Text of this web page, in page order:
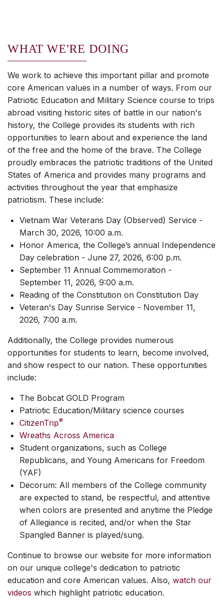
WHAT WE'RE DOING
We work to achieve this important pillar and promote
core American values in a number of ways. From our
Patriotic Education and Military Science course to trips
abroad visiting historic sites of battle in our nation's
history, the College provides its students with rich
opportunities to learn about and experience the land
of the free and the home of the brave. The College
proudly embraces the patriotic traditions of the United
States of America and provides many programs and
activities throughout the year that emphasize
patriotism. These include:
Vietnam War Veterans Day (Observed) Service -
March 30, 2026, 10:00 a.m.
Honor America, the College’s annual Independence
Day celebration - June 27, 2026, 6:00 p.m.
September 11 Annual Commemoration -
September 11, 2026, 9:00 a.m.
Reading of the Constitution on Constitution Day
Veteran's Day Sunrise Service - November 11,
2026, 7:00 a.m.
Additionally, the College provides numerous
opportunities for students to learn, become involved,
and show respect to our nation. These opportunities
include:
The Bobcat GOLD Program
Patriotic Education/Military science courses
CitizenTrip®
Wreaths Across America
Student organizations, such as College
Republicans, and Young Americans for Freedom
(YAF)
Decorum: All members of the College community
are expected to stand, be respectful, and attentive
when colors are presented and anytime the Pledge
of Allegiance is recited, and/or when the Star
Spangled Banner is played/sung.
Continue to browse our website for more information
on our unique college's dedication to patriotic
education and core American values. Also, watch our
videos which highlight patriotic education.